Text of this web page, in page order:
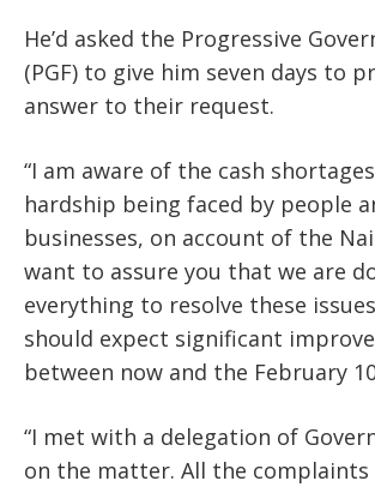
He’d asked the Progressive
(PGF) to give him seven days to
answer to their request.
“I am aware of the cash
hardship being faced by people
businesses, on account of the
want to assure you that we are
everything to resolve these
should expect significant
between now and the February
“I met with a delegation of
on the matter. All the